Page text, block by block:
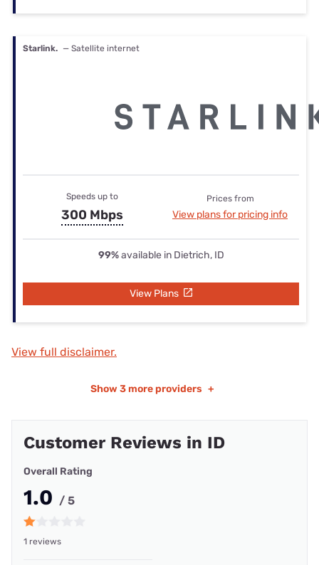
Starlink. — Satellite internet
Speeds up to
300 Mbps
Prices from
View plans for pricing info
99%available in Dietrich, ID
View Plans
View full disclaimer.
Show 3 more providers +
Customer Reviews in ID
Overall Rating
1.0 / 5
1 reviews